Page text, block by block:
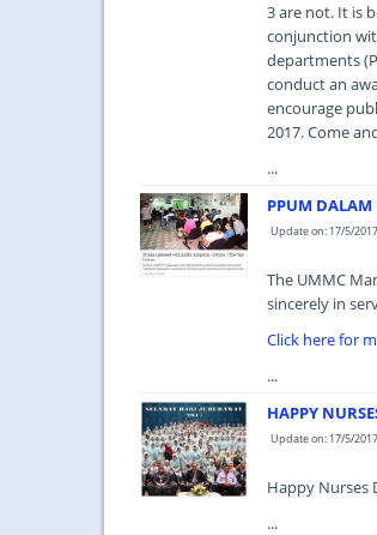
3 are not. It is
conjunction
departments
conduct an
encourage
2017. Come
...
PPUM DALAM
Update on: 17/5/2017
The UMMC
sincerely in
Click here for
...
HAPPY
Update on: 17/5/2017
Happy Nurses
...